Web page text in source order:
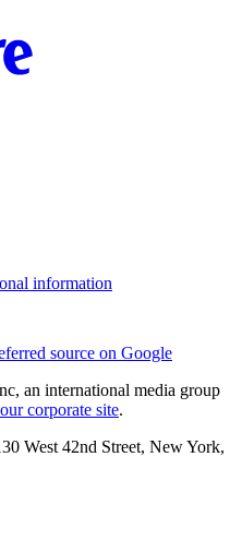
information
source on Google
an international media group
corporate site.
West 42nd Street, New York,